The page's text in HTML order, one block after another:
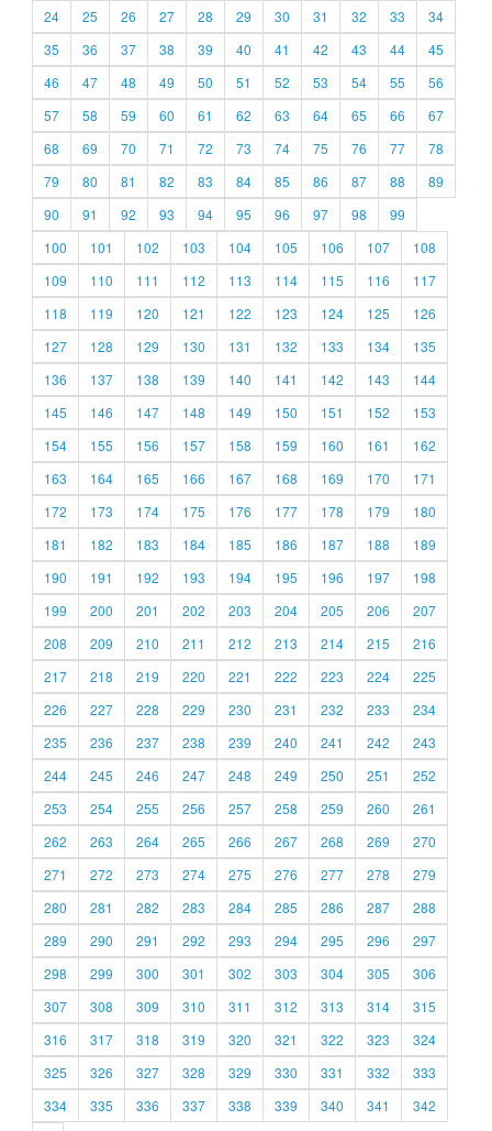
24
25 26 27 28 29 30 31 32 33
34
35
36 37 38 39 40 41 42 43 44
45
46
47 48 49 50 51 52 53 54 55
56
57
58 59 60 61 62 63 64 65 66
67
68
69 70 71 72 73 74 75 76 77
78
79
80 81 82 83 84 85 86 87 88
89
90
91 92 93 94 95 96 97 98
99
100
101 102 103 104 105 106 107
108
109
110 111 112 113 114 115 116
117
118
119 120 121 122 123 124 125
126
127
128 129 130 131 132 133 134
135
136
137 138 139 140 141 142 143
144
145
146 147 148 149 150 151 152
153
154
155 156 157 158 159 160 161
162
163
164 165 166 167 168 169 170
171
172
173 174 175 176 177 178 179
180
181
182 183 184 185 186 187 188
189
190
191 192 193 194 195 196 197
198
199
200 201 202 203 204 205 206
207
208
209 210 211 212 213 214 215
216
217
218 219 220 221 222 223 224
225
226
227 228 229 230 231 232 233
234
235
236 237 238 239 240 241 242
243
244
245 246 247 248 249 250 251
252
253
254 255 256 257 258 259 260
261
262
263 264 265 266 267 268 269
270
271
272 273 274 275 276 277 278
279
280
281 282 283 284 285 286 287
288
289
290 291 292 293 294 295 296
297
298
299 300 301 302 303 304 305
306
307
308 309 310 311 312 313 314
315
316
317 318 319 320 321 322 323
324
325
326 327 328 329 330 331 332
333
334
335 336 337 338 339 340 341
342